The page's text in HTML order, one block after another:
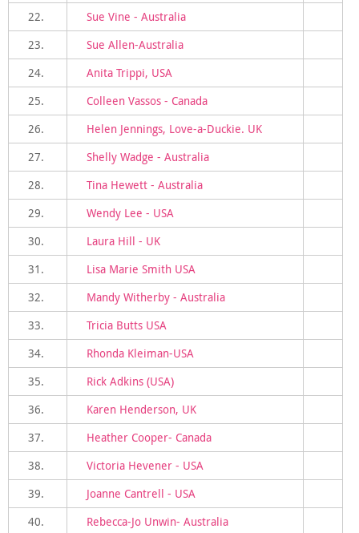
22.
Sue Vine - Australia
23.
Sue Allen-Australia
24.
Anita Trippi, USA
25.
Colleen Vassos - Canada
26.
Helen Jennings, Love-a-Duckie. UK
27.
Shelly Wadge - Australia
28.
Tina Hewett - Australia
29.
Wendy Lee - USA
30.
Laura Hill - UK
31.
Lisa Marie Smith USA
32.
Mandy Witherby - Australia
33.
Tricia Butts USA
34.
Rhonda Kleiman-USA
35.
Rick Adkins (USA)
36.
Karen Henderson, UK
37.
Heather Cooper- Canada
38.
Victoria Hevener - USA
39.
Joanne Cantrell - USA
40.
Rebecca-Jo Unwin- Australia